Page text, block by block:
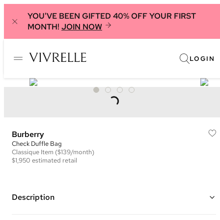
YOU'VE BEEN GIFTED 40% OFF YOUR FIRST
MONTH! JOIN NOW
LOGIN
Burberry
Check Duffle Bag
Classique Item ($139/month)
$1,950 estimated retail
Description